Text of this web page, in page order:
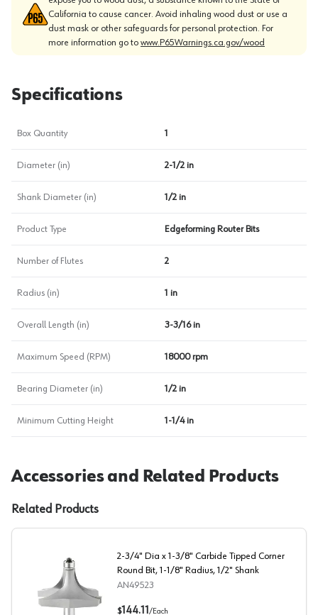
California to cause cancer. Avoid inhaling wood dust or use a
dust mask or other safeguards for personal protection. For
more information go to www.P65Warnings.ca.gov/wood
Specifications
Box Quantity 1
Diameter (in) 2-1/2 in
Shank Diameter (in) 1/2 in
Product Type Edgeforming Router Bits
Number of Flutes 2
Radius (in) 1 in
Overall Length (in) 3-3/16 in
Maximum Speed (RPM) 18000 rpm
Bearing Diameter (in) 1/2 in
Minimum Cutting Height 1-1/4 in
Accessories and Related Products
Related Products
2-3/4" Dia x 1-3/8" Carbide Tipped Corner Round Bit, 1-
2-3/4" Dia x 1-3/8" Carbide Tipped Corner
Round Bit, 1-1/8" Radius, 1/2" Shank
AN49523
$144.11 /Each